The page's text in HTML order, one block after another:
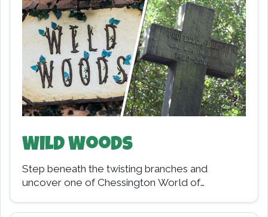
Wild Woods
Step beneath the twisting branches and
uncover one of Chessington World of
may feel like an…